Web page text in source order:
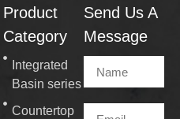
Product
Category
Integrated
Basin series
Countertop
Send Us A
Message